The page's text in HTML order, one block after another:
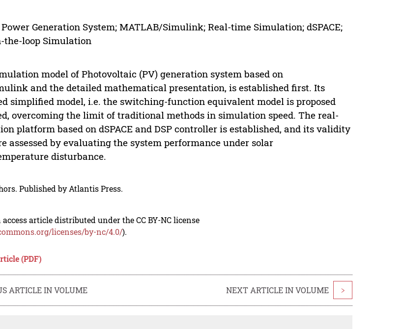
Generation System; MATLAB/Simulink; Real-time Simulation; dSPACE;
loop Simulation
model of Photovoltaic (PV) generation system based on
and the detailed mathematical presentation, is established first. Its
simplified model, i.e. the switching-function equivalent model is proposed
overcoming the limit of traditional methods in simulation speed. The real-
platform based on dSPACE and DSP controller is established, and its validity
assessed by evaluating the system performance under solar
disturbance.
Published by Atlantis Press.
article distributed under the CC BY-NC license
licenses/by-nc/4.0/).
(PDF)
ARTICLE IN VOLUME NEXT ARTICLE IN VOLUME >